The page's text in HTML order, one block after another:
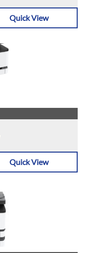
Quick View
Quick View